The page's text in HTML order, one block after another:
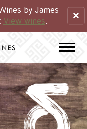
by James
View wines. ×